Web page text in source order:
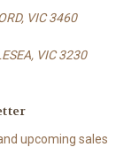
VIC 3460
VIC 3230
upcoming sales